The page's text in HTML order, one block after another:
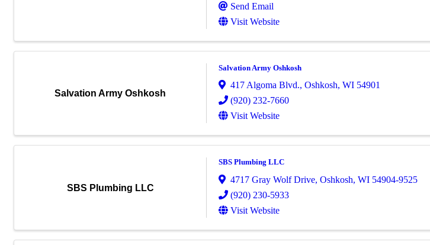
Send Email
Visit Website
Salvation Army Oshkosh
Salvation Army Oshkosh
417 Algoma Blvd., Oshkosh, WI 54901
(920) 232-7660
Visit Website
SBS Plumbing LLC
SBS Plumbing LLC
4717 Gray Wolf Drive, Oshkosh, WI 54904-9525
(920) 230-5933
Visit Website